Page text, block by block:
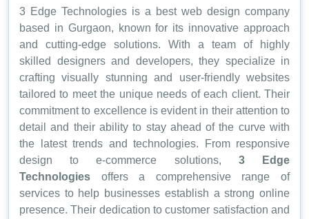
3 Edge Technologies is a best web design company
based in Gurgaon, known for its innovative approach
and cutting-edge solutions. With a team of highly
skilled designers and developers, they specialize in
crafting visually stunning and user-friendly websites
tailored to meet the unique needs of each client. Their
commitment to excellence is evident in their attention to
detail and their ability to stay ahead of the curve with
the latest trends and technologies. From responsive
design to e-commerce solutions, 3 Edge
Technologies offers a comprehensive range of
services to help businesses establish a strong online
presence. Their dedication to customer satisfaction and